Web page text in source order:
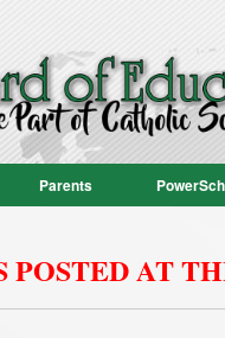
Parents
POSTED AT